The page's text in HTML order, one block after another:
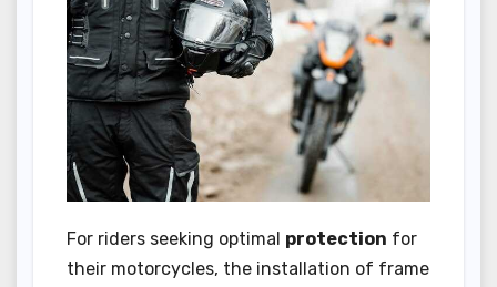
For riders seeking optimal protection for
their motorcycles, the installation of frame